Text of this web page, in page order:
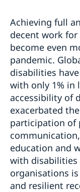
Achieving full
decent work
become even
pandemic.
disabilities
with only 1% in
accessibility of
exacerbated
participation of
education and
with disabilities
organisations
and resilient